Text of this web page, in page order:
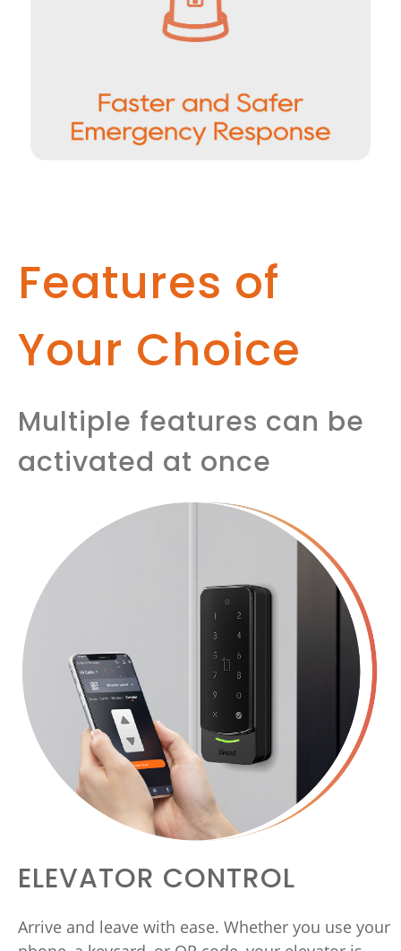
Features of
Your Choice
Multiple features can be
activated at once
ELEVATOR CONTROL
Arrive and leave with ease. Whether you use your